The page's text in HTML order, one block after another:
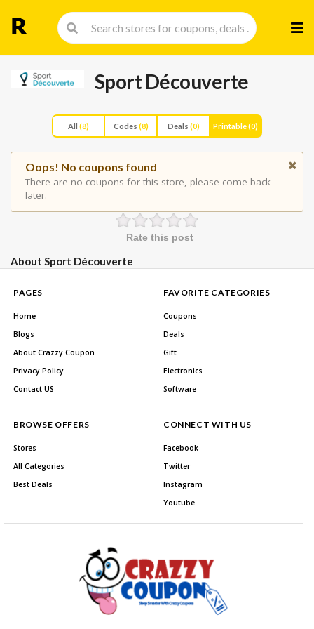
to
Sport Découverte
All (8) Codes (8) Deals (0) Printable(0)
Oops! No coupons found
There are no coupons for this store, please come back
later.
Rate this post
About Sport Découverte
PAGES
Home
Blogs
About Crazzy Coupon
Privacy Policy
Contact US
FAVORITE CATEGORIES
Coupons
Deals
Gift
Electronics
Software
BROWSE OFFERS
Stores
All Categories
Best Deals
CONNECT WITH US
Facebook
Twitter
Instagram
Youtube